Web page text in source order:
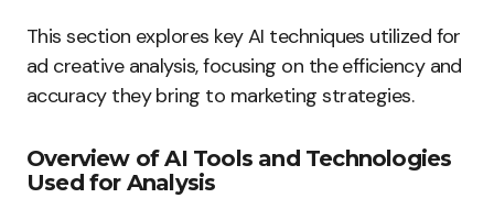
This section explores key AI techniques utilized for
ad creative analysis, focusing on the efficiency and
accuracy they bring to marketing strategies.
Overview of AI Tools and Technologies
Used for Analysis